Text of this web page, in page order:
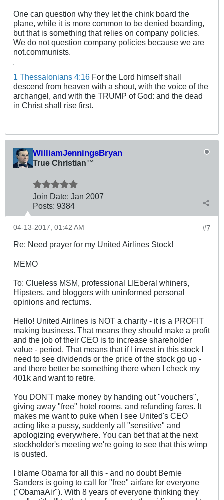
One can question why they let the chink board the
plane, while it is more common to be denied boarding,
but that is something that relies on company policies.
We do not question company policies because we are
not.communists.
1 Thessalonians 4:16 For the Lord himself shall
descend from heaven with a shout, with the voice of the
archangel, and with the TRUMP of God: and the dead
in Christ shall rise first.
WilliamJenningsBryan
True Christian™
Join Date: Jan 2007
Posts: 9384
#7
04-13-2017, 01:42 AM
Re: Need prayer for my United Airlines Stock!
MEMO
To: Clueless MSM, professional LIEberal whiners,
Hipsters, and bloggers with uninformed personal
opinions and rectums.
Hello! United Airlines is NOT a charity - it is a PROFIT
making business. That means they should make a profit
and the job of their CEO is to increase shareholder
value - period. That means that if I invest in this stock I
need to see dividends or the price of the stock go up -
and there better be something there when I check my
401k and want to retire.
You DON'T make money by handing out "vouchers",
giving away "free" hotel rooms, and refunding fares. It
makes me want to puke when I see United's CEO
acting like a pussy, suddenly all "sensitive" and
apologizing everywhere. You can bet that at the next
stockholder's meeting we're going to see that this wimp
is ousted.
I blame Obama for all this - and no doubt Bernie
Sanders is going to call for "free" airfare for everyone
("ObamaAir"). With 8 years of everyone thinking they